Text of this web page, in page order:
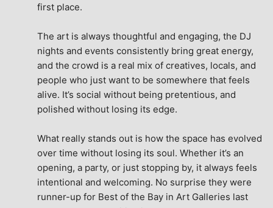
first place.
The art is always thoughtful and engaging, the DJ
nights and events consistently bring great energy,
and the crowd is a real mix of creatives, locals, and
people who just want to be somewhere that feels
alive. It’s social without being pretentious, and
polished without losing its edge.
What really stands out is how the space has evolved
over time without losing its soul. Whether it’s an
opening, a party, or just stopping by, it always feels
intentional and welcoming. No surprise they were
runner-up for Best of the Bay in Art Galleries last